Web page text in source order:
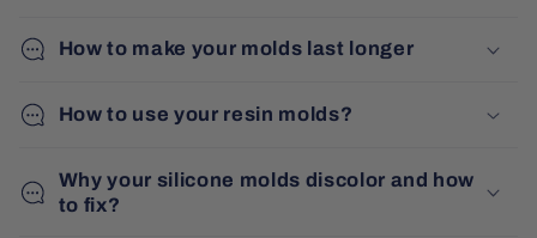
How to make your molds last longer
How to use your resin molds?
Why your silicone molds discolor and how
to fix?